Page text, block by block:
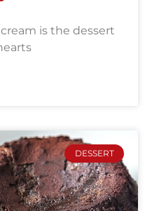
is the dessert
DESSERT